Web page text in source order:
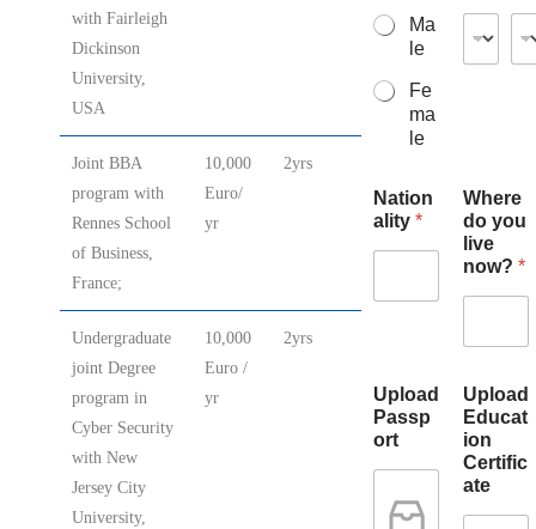
with Fairleigh
Dickinson
University,
USA
Joint BBA
program with
Rennes School
of Business,
France;
10,000
Euro/
yr
2yrs
Undergraduate
joint Degree
program in
Cyber Security
with New
Jersey City
University,
10,000
Euro /
yr
2yrs
Ma
le
Fe
ma
le
Nation
ality *
Where
do you
live
now? *
Upload
Passp
ort
Upload
Educat
ion
Certific
ate